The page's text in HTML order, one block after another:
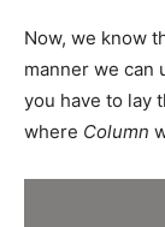
Now, we know
manner we can
you have to lay
where Column